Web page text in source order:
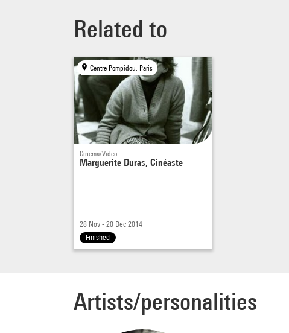
Related to
Centre Pompidou, Paris
Cinema/Video
Marguerite Duras, Cinéaste
28 Nov - 20 Dec 2014
Finished
Artists/personalities